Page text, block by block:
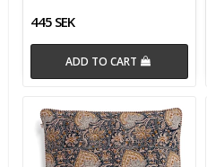
445 SEK
ADD TO CART